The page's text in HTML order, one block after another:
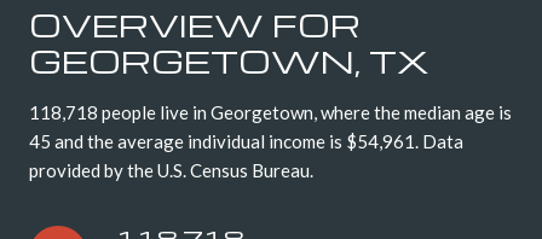
OVERVIEW FOR
GEORGETOWN, TX
118,718 people live in Georgetown, where the median age is
45 and the average individual income is $54,961. Data
provided by the U.S. Census Bureau.